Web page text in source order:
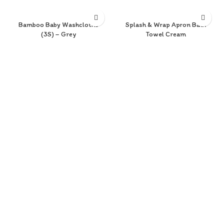
Bamboo Baby Washcloths
(3S) – Grey
Splash & Wrap Apron Bath
Towel Cream